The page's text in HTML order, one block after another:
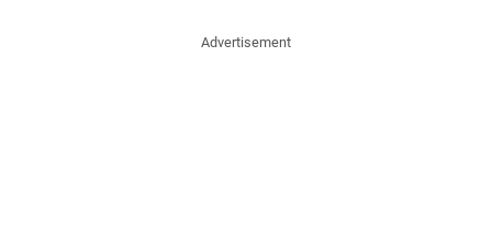
Advertisement